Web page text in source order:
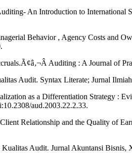
An Introduction to
Behavior , Agency Costs and
Auditing : A Journal of
Audit. Syntax Literate; Jurnal
as a Differentiation Strategy :
aud.2003.22.2.33.
Relationship and the Quality of
Audit. Jurnal Akuntansi